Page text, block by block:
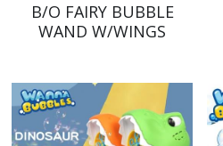
B/O FAIRY BUBBLE
WAND W/WINGS